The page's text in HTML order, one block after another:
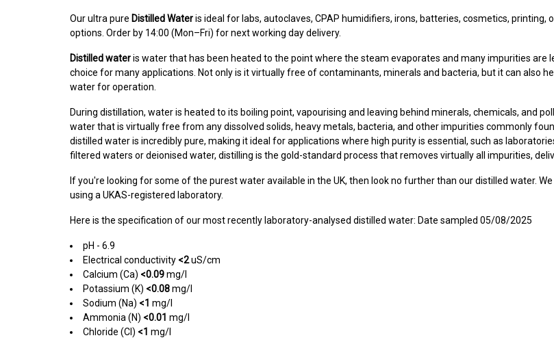
Our ultra pure Distilled Wateris ideal for labs, autoclaves, CPAP humidifiers, irons, batteries, cosmetics, printing,
options. Order by 14:00 (Mon–Fri) for next working day delivery.
Distilled wateris water that has been heated to the point where the steam evaporates and many impurities
choice for many applications. Not only is it virtually free of contaminants, minerals and bacteria, but it can also
water for operation.
During distillation, water is heated to its boiling point, vapourising and leaving behind minerals, chemicals, and
water that is virtually free from any dissolved solids, heavy metals, bacteria, and other impurities commonly
distilled water is incredibly pure, making it ideal for applications where high purity is essential, such as
filtered waters or deionised water, distilling is the gold-standard process that removes virtually all impurities,
If you're looking for some of the purest water available in the UK, then look no further than our distilled water.
using a UKAS-registered laboratory.
Here is the specification of our most recently laboratory-analysed distilled water: Date sampled 05/08/2025
pH - 6.9
Electrical conductivity <2uS/cm
Calcium (Ca) <0.09mg/l
Potassium (K) <0.08mg/l
Sodium (Na) <1 mg/l
Ammonia (N) <0.01 mg/l
Chloride (Cl) <1 mg/l